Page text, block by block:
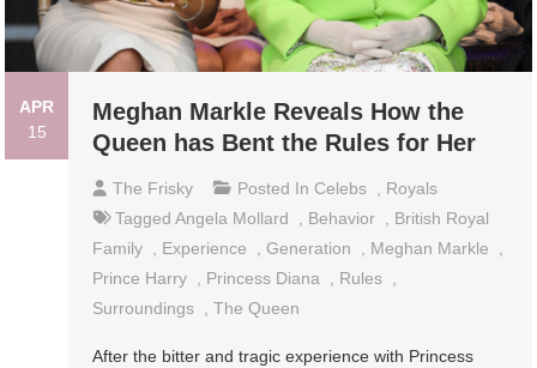
APR
15
Meghan Markle Reveals How the
Queen has Bent the Rules for Her
The Frisky Posted In Celebs , Royals
TaggedAngela Mollard , Behavior , British Royal
Family , Experience ,Generation , Meghan Markle
,
Prince Harry , Princess Diana , Rules ,
Surroundings ,The Queen
After the bitter and tragic experience with Princess